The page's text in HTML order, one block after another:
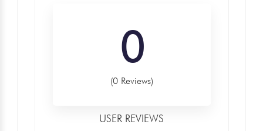
0
(0 Reviews)
USER REVIEWS